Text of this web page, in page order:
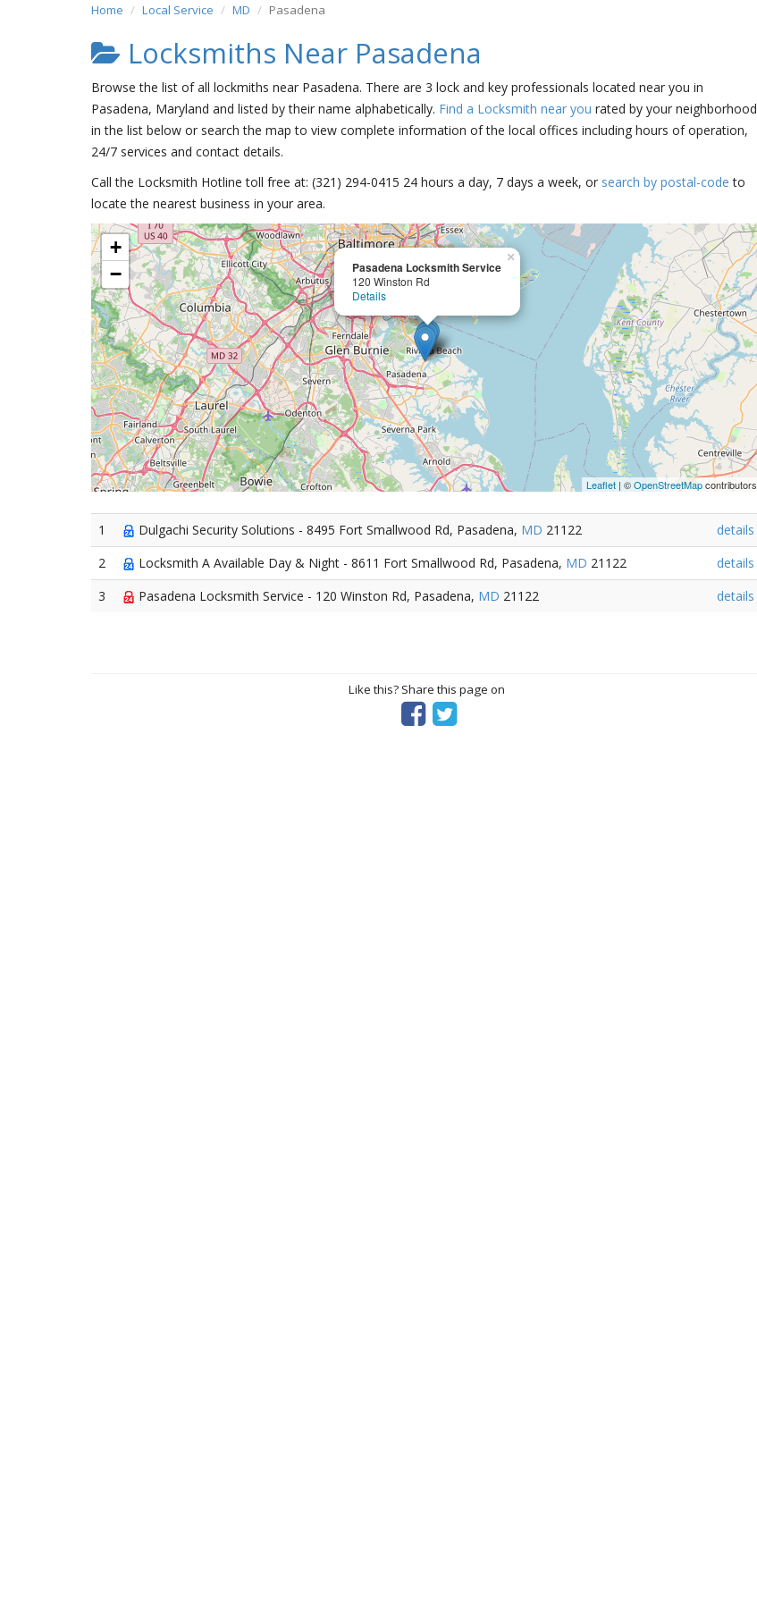
Home Local Service MD Pasadena
Locksmiths Near Pasadena
Browse the list of all lockmiths near Pasadena. There are 3 lock and key professionals located near you in
Pasadena, Maryland and listed by their name alphabetically. Find a Locksmith near you rated by your neighborhood
in the list below or search the map to view complete information of the local offices including hours of operation,
24/7 services and contact details.
Call the Locksmith Hotline toll free at: (321) 294-0415 24 hours a day, 7 days a week, or search by postal-code to
locate the nearest business in your area.
Pasadena Locksmith Service
120 Winston Rd
Details
×
+
−
Leaflet | ©OpenStreetMapcontributors
1 Dulgachi Security Solutions - 8495 Fort Smallwood Rd, Pasadena, MD 21122
details
2
Locksmith A Available Day & Night - 8611 Fort Smallwood Rd, Pasadena, MD 21122
details
3
Pasadena Locksmith Service - 120 Winston Rd, Pasadena, MD 21122 details
Like this? Share this page on